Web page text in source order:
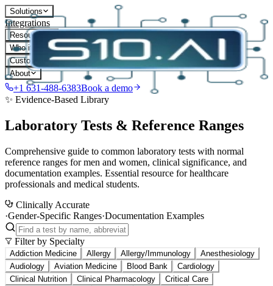
Solutions
Integrations
Resources
Who it's for
Customers
About
+1 631-488-6383Book a demo
✨ Evidence-Based Library
Laboratory Tests & Reference Ranges
Comprehensive guide to common laboratory tests with normal
reference ranges for men and women, clinical significance, and
documentation examples. Essential resource for healthcare
professionals and medical students.
Clinically Accurate
·Gender-Specific Ranges·Documentation Examples
Filter by Specialty
Addiction Medicine Allergy Allergy/Immunology
Anesthesiology
Audiology
Aviation Medicine Blood Bank
Cardiology
Clinical Nutrition
Clinical Pharmacology
Critical Care